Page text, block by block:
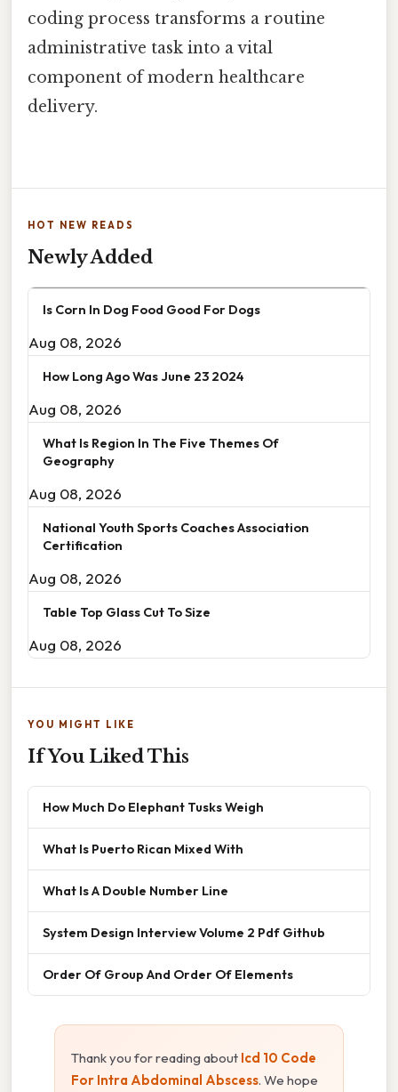
coding process transforms a routine
administrative task into a vital
component of modern healthcare
delivery.
HOT NEW READS
Newly Added
Is Corn In Dog Food Good For Dogs
Aug 08, 2026
How Long Ago Was June 23 2024
Aug 08, 2026
What Is Region In The Five Themes Of
Geography
Aug 08, 2026
National Youth Sports Coaches Association
Certification
Aug 08, 2026
Table Top Glass Cut To Size
Aug 08, 2026
YOU MIGHT LIKE
If You Liked This
How Much Do Elephant Tusks Weigh
What Is Puerto Rican Mixed With
What Is A Double Number Line
System Design Interview Volume 2 Pdf Github
Order Of Group And Order Of Elements
Thank you for reading about Icd 10 Code
For Intra Abdominal Abscess. We hope